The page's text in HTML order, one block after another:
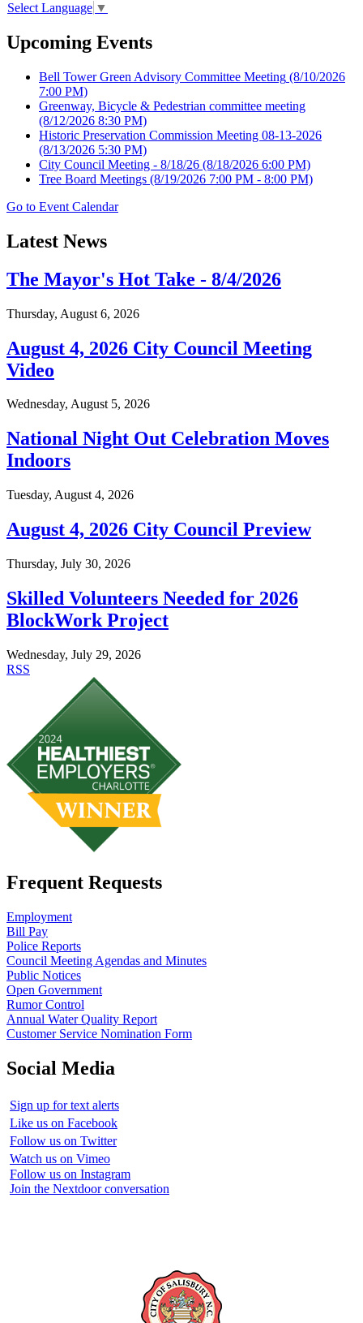
Select Language ▼
Upcoming Events
Bell Tower Green Advisory Committee Meeting (8/10/2026
7:00 PM)
Greenway, Bicycle & Pedestrian committee meeting
(8/12/2026 8:30 PM)
Historic Preservation Commission Meeting 08-13-2026
(8/13/2026 5:30 PM)
City Council Meeting - 8/18/26 (8/18/2026 6:00 PM)
Tree Board Meetings (8/19/2026 7:00 PM - 8:00 PM)
Go to Event Calendar
Latest News
The Mayor's Hot Take - 8/4/2026
Thursday, August 6, 2026
August 4, 2026 City Council Meeting
Video
Wednesday, August 5, 2026
National Night Out Celebration Moves
Indoors
Tuesday, August 4, 2026
August 4, 2026 City Council Preview
Thursday, July 30, 2026
Skilled Volunteers Needed for 2026
BlockWork Project
Wednesday, July 29, 2026
RSS
Frequent Requests
Employment
Bill Pay
Police Reports
Council Meeting Agendas and Minutes
Public Notices
Open Government
Rumor Control
Annual Water Quality Report
Customer Service Nomination Form
Social Media
Sign up for text alerts
Like us on Facebook
Follow us on Twitter
Watch us on Vimeo
Follow us on Instagram
Join the Nextdoor conversation